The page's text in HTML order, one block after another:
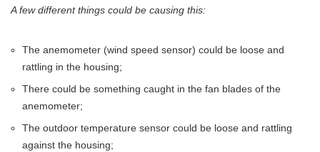
A few different things could be causing this:
The anemometer (wind speed sensor) could be loose and
rattling in the housing;
There could be something caught in the fan blades of the
anemometer;
The outdoor temperature sensor could be loose and rattling
against the housing;